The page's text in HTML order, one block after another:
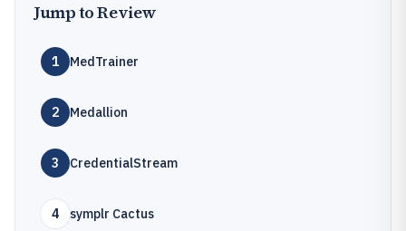
Jump to Review
1 MedTrainer
2 Medallion
3 CredentialStream
4 symplr Cactus